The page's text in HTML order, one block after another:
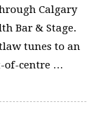
Calgary
Bar & Stage.
tunes to an
of-centre …